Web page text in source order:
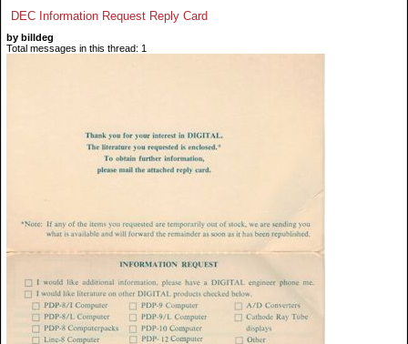
DEC Information Request Reply Card
by billdeg
Total messages in this thread: 1